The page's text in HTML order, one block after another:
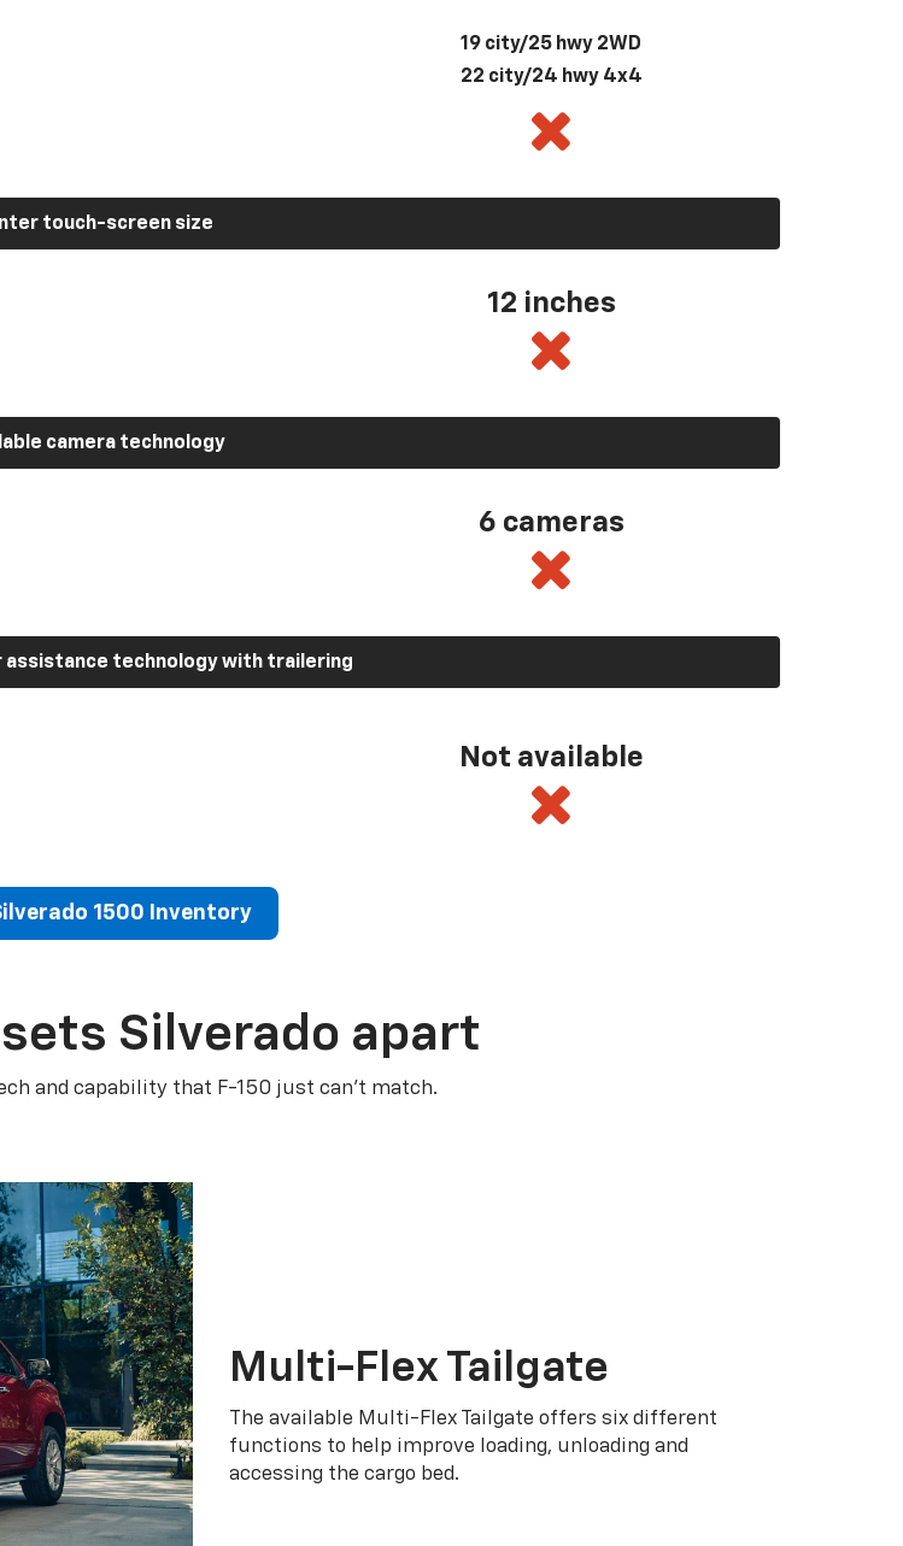
19 city/25 hwy 2WD
22 city/24 hwy 4x4
touch-screen size
12 inches
camera technology
6 cameras
assistance technology with trailering
Not available
1500 Inventory
sets Silverado apart
and capability that F-150 just can’t match.
Multi-Flex Tailgate
The available Multi-Flex Tailgate offers six different
functions to help improve loading, unloading and
accessing the cargo bed.